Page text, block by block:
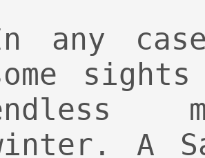
any
A